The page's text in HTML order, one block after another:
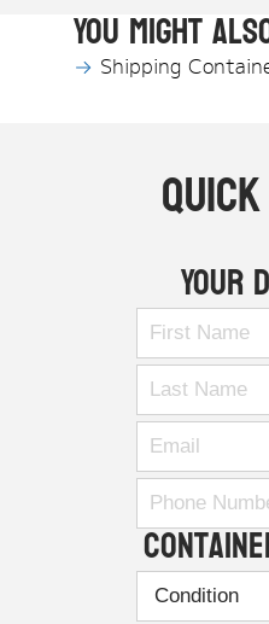
You might
Shipping
Your